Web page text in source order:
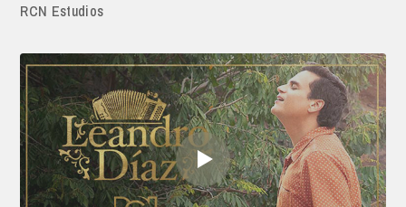
RCN Estudios